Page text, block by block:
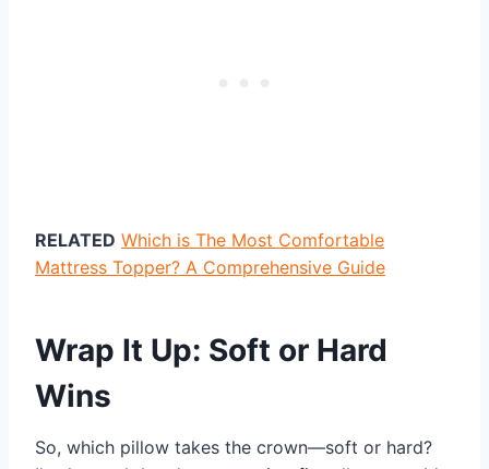
RELATED Which is The Most Comfortable
Mattress Topper? A Comprehensive Guide
Wrap It Up: Soft or Hard
Wins
So, which pillow takes the crown—soft or hard?